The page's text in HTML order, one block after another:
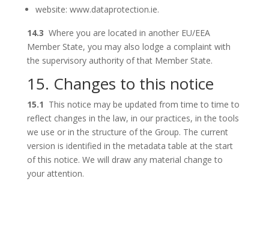
website: www.dataprotection.ie.
14.3 Where you are located in another EU/EEA
Member State, you may also lodge a complaint with
the supervisory authority of that Member State.
15. Changes to this notice
15.1 This notice may be updated from time to time to
reflect changes in the law, in our practices, in the tools
we use or in the structure of the Group. The current
version is identified in the metadata table at the start
of this notice. We will draw any material change to
your attention.